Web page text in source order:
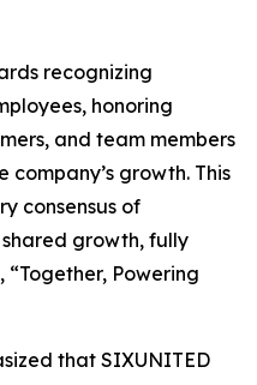
recognizing
honoring
and team members
growth. This
consensus of
growth, fully
“Together, Powering
that SIXUNITED